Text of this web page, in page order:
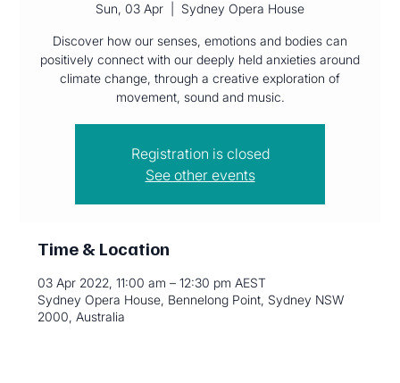
Sun, 03 Apr Sydney Opera House
Discover how our senses, emotions and bodies can
positively connect with our deeply held anxieties around
climate change, through a creative exploration of
movement, sound and music.
Registration is closed
See other events
Time & Location
03 Apr 2022, 11:00 am – 12:30 pm AEST
Sydney Opera House, Bennelong Point, Sydney NSW
2000, Australia